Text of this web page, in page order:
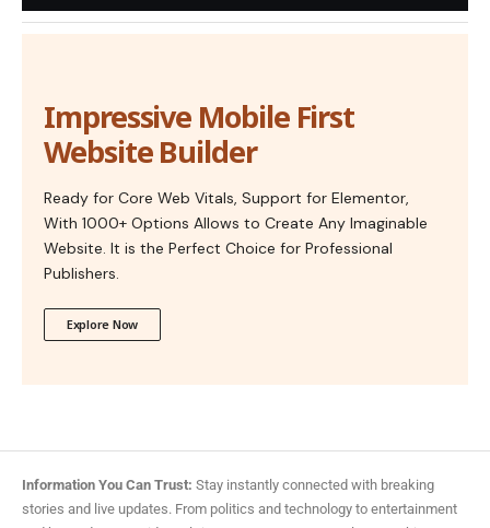
Impressive Mobile First
Website Builder
Ready for Core Web Vitals, Support for Elementor,
With 1000+ Options Allows to Create Any Imaginable
Website. It is the Perfect Choice for Professional
Publishers.
Explore Now
Information You Can Trust: Stay instantly connected with breaking
stories and live updates. From politics and technology to entertainment